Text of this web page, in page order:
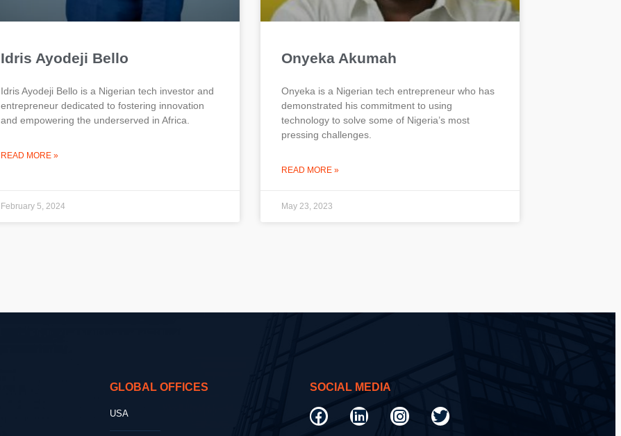
Idris Ayodeji Bello
Idris Ayodeji Bello is a Nigerian tech investor and
entrepreneur dedicated to fostering innovation
and empowering the underserved in Africa.
READ MORE »
February 5, 2024
Onyeka Akumah
Onyeka is a Nigerian tech entrepreneur who has
demonstrated his commitment to using
technology to solve some of Nigeria’s most
pressing challenges.
READ MORE »
May 23, 2023
GLOBAL OFFICES
USA
SOCIAL MEDIA